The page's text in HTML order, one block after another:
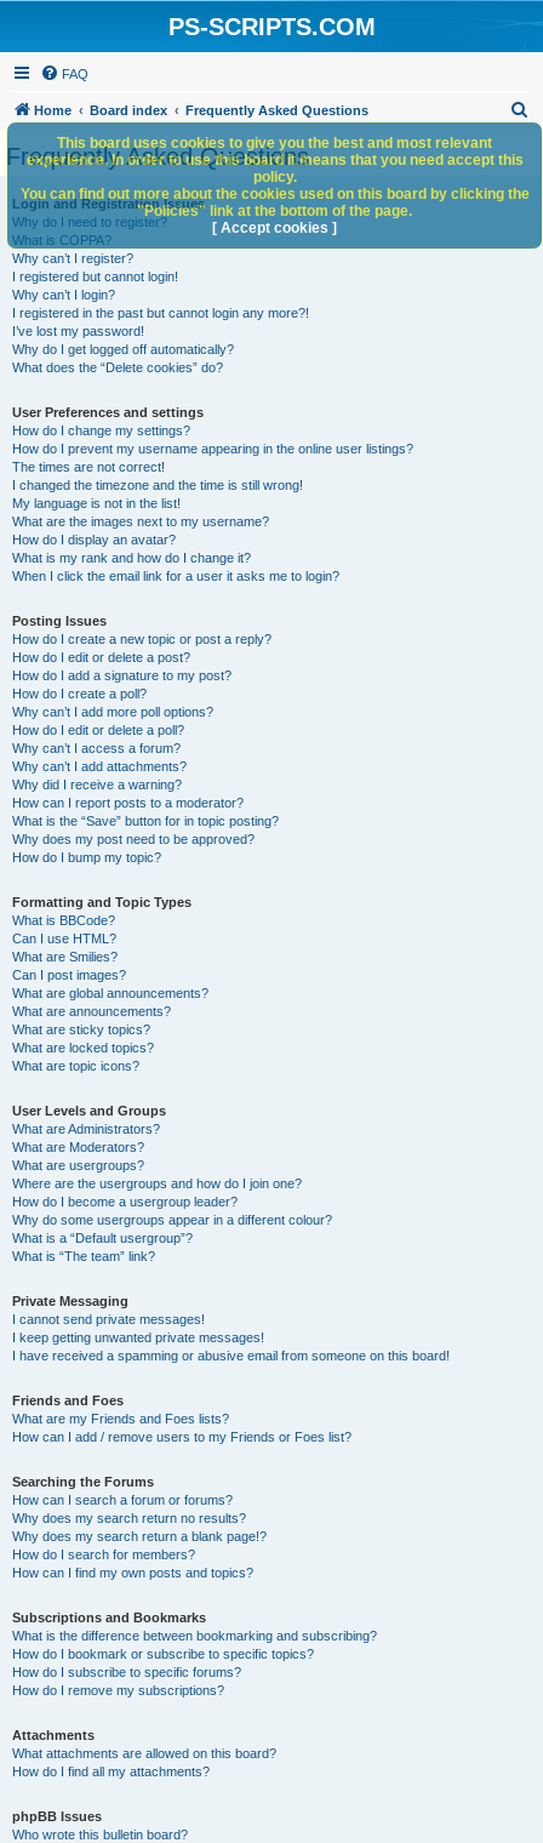
PS-SCRIPTS.COM
FAQ
Home Board index Frequently Asked Questions
h
Frequently Asked Questions
Login and Registration Issues
Why do I need to register?
What is COPPA?
Why can’t I register?
I registered but cannot login!
Why can’t I login?
I registered in the past but cannot login any more?!
I’ve lost my password!
Why do I get logged off automatically?
What does the “Delete cookies” do?
User Preferences and settings
How do I change my settings?
How do I prevent my username appearing in the online user listings?
The times are not correct!
I changed the timezone and the time is still wrong!
My language is not in the list!
What are the images next to my username?
How do I display an avatar?
What is my rank and how do I change it?
When I click the email link for a user it asks me to login?
Posting Issues
How do I create a new topic or post a reply?
How do I edit or delete a post?
How do I add a signature to my post?
How do I create a poll?
Why can’t I add more poll options?
How do I edit or delete a poll?
Why can’t I access a forum?
Why can’t I add attachments?
Why did I receive a warning?
How can I report posts to a moderator?
What is the “Save” button for in topic posting?
Why does my post need to be approved?
How do I bump my topic?
Formatting and Topic Types
What is BBCode?
Can I use HTML?
What are Smilies?
Can I post images?
What are global announcements?
What are announcements?
What are sticky topics?
What are locked topics?
What are topic icons?
User Levels and Groups
What are Administrators?
What are Moderators?
What are usergroups?
Where are the usergroups and how do I join one?
How do I become a usergroup leader?
Why do some usergroups appear in a different colour?
What is a “Default usergroup”?
What is “The team” link?
Private Messaging
I cannot send private messages!
I keep getting unwanted private messages!
I have received a spamming or abusive email from someone on this board!
Friends and Foes
What are my Friends and Foes lists?
How can I add / remove users to my Friends or Foes list?
Searching the Forums
How can I search a forum or forums?
Why does my search return no results?
Why does my search return a blank page!?
How do I search for members?
How can I find my own posts and topics?
Subscriptions and Bookmarks
What is the difference between bookmarking and subscribing?
How do I bookmark or subscribe to specific topics?
How do I subscribe to specific forums?
How do I remove my subscriptions?
Attachments
What attachments are allowed on this board?
How do I find all my attachments?
phpBB Issues
Who wrote this bulletin board?
This board uses cookies to give you the best and most relevant
experience. In order to use this board it means that you need accept this
policy.
You can find out more about the cookies used on this board by clicking the
"Policies" link at the bottom of the page.
[ Accept cookies ]